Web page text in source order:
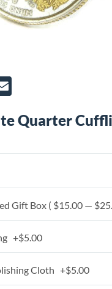
Quarter
Gift Box ( $15.00 —
+$5.00
Cloth +$5.00